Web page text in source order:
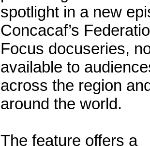
spotlight in a new
Concacaf’s
Focus docuseries,
available to
across the region
around the world.
The feature offers a